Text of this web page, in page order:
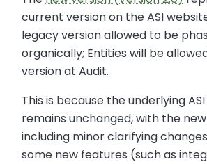
current version on the ASI
legacy version allowed to be
organically; Entities will be
version at Audit.
This is because the underlying
remains unchanged, with the
including minor clarifying
some new features (such as